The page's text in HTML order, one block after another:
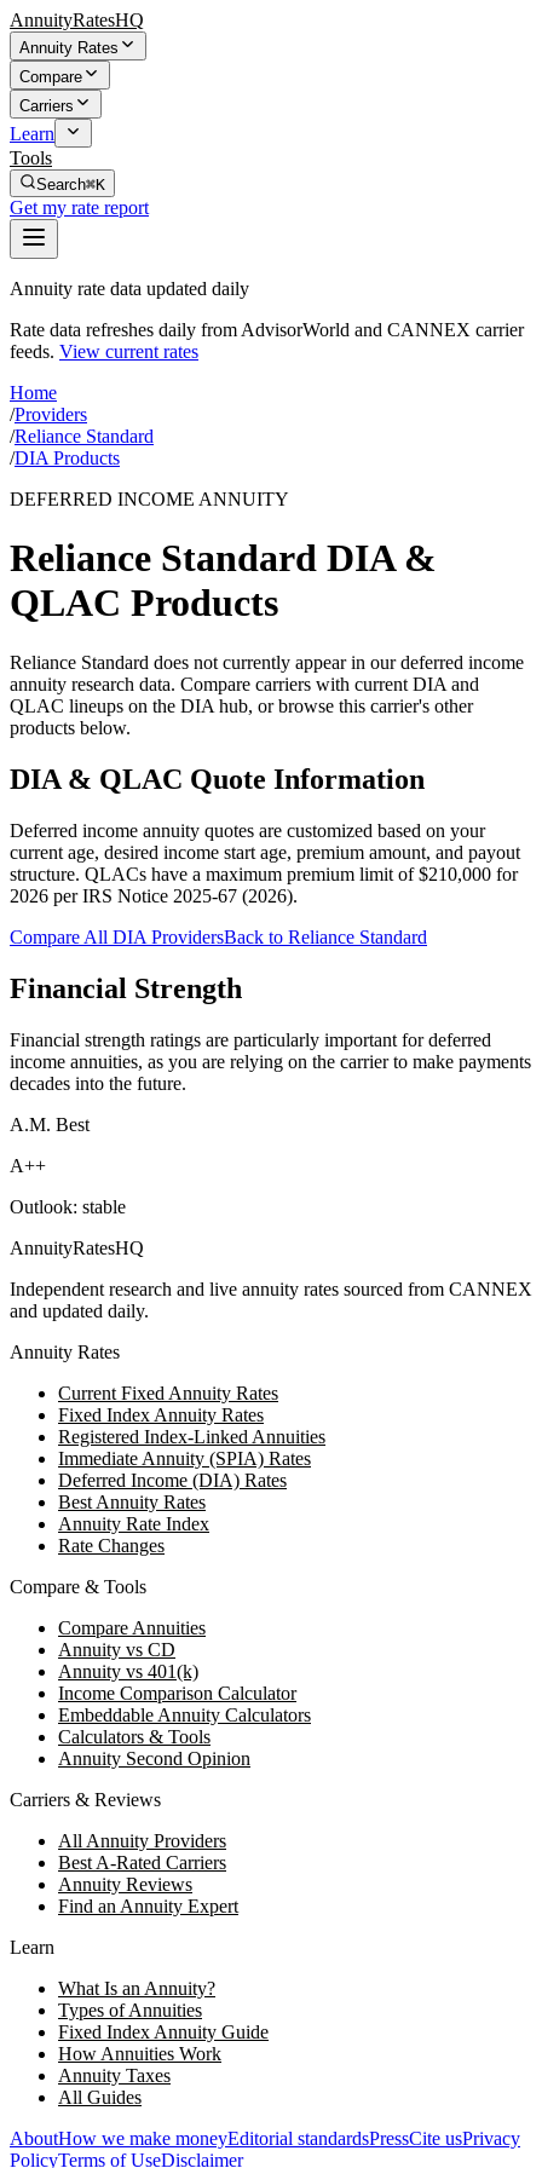
AnnuityRatesHQ
Annuity Rates
Compare
Carriers
Learn
Tools
Search⌘K
Get my rate report
Annuity rate data updated daily
Rate data refreshes daily from AdvisorWorld and CANNEX carrier
feeds. View current rates
Home
/Providers
/Reliance Standard
/DIA Products
DEFERRED INCOME ANNUITY
Reliance Standard DIA &
QLAC Products
Reliance Standard does not currently appear in our deferred income
annuity research data. Compare carriers with current DIA and
QLAC lineups on the DIA hub, or browse this carrier's other
products below.
DIA & QLAC Quote Information
Deferred income annuity quotes are customized based on your
current age, desired income start age, premium amount, and payout
structure. QLACs have a maximum premium limit of $210,000 for
2026 perIRS Notice 2025-67 (2026).
Compare All DIA ProvidersBack to Reliance Standard
Financial Strength
Financial strength ratings are particularly important for deferred
income annuities, as you are relying on the carrier to make payments
decades into the future.
A.M. Best
A++
Outlook: stable
AnnuityRatesHQ
Independent research and live annuity rates sourced from CANNEX
and updated daily.
Annuity Rates
Current Fixed Annuity Rates
Fixed Index Annuity Rates
Registered Index-Linked Annuities
Immediate Annuity (SPIA) Rates
Deferred Income (DIA) Rates
Best Annuity Rates
Annuity Rate Index
Rate Changes
Compare & Tools
Compare Annuities
Annuity vs CD
Annuity vs 401(k)
Income Comparison Calculator
Embeddable Annuity Calculators
Calculators & Tools
Annuity Second Opinion
Carriers & Reviews
All Annuity Providers
Best A-Rated Carriers
Annuity Reviews
Find an Annuity Expert
Learn
What Is an Annuity?
Types of Annuities
Fixed Index Annuity Guide
How Annuities Work
Annuity Taxes
All Guides
AboutHow we make moneyEditorial standardsPressCite usPrivacy
PolicyTerms of UseDisclaimer